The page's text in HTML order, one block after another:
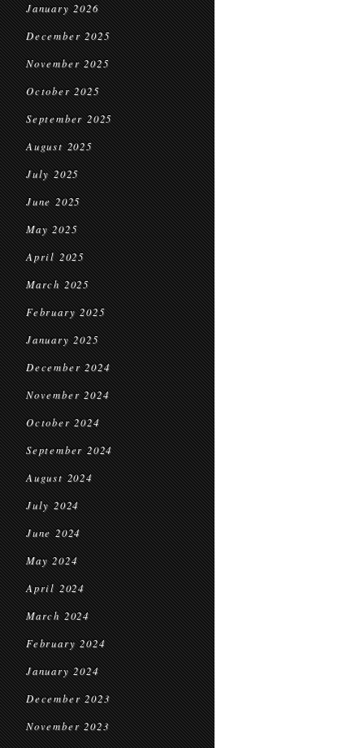
January 2026
December 2025
November 2025
October 2025
September 2025
August 2025
July 2025
June 2025
May 2025
April 2025
March 2025
February 2025
January 2025
December 2024
November 2024
October 2024
September 2024
August 2024
July 2024
June 2024
May 2024
April 2024
March 2024
February 2024
January 2024
December 2023
November 2023